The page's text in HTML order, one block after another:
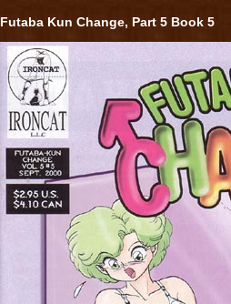
Futaba Kun Change, Part 5 Book 5